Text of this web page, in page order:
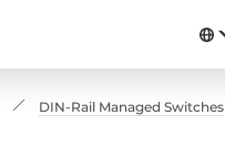
DIN-Rail Managed Switches